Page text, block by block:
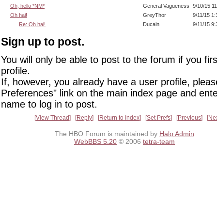
Oh, hello *NM*
General Vagueness
9/10/15
Oh hai!
GreyThor
9/11/15
Re: Oh hai!
Ducain 9/11/15
Sign up to post.
You will only be able to post to the forum if you
profile.
If, however, you already have a user profile,
Preferences" link on the main index page and
name to log in to post.
View Thread Reply Return to Index Set Prefs Previous
The HBO Forum is maintained by Halo Admin
WebBBS 5.20 © 2006 tetra-team